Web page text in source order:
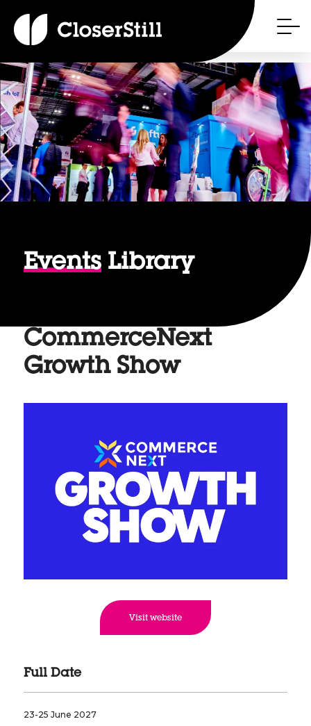
EventsLibrary
CommerceNext
Growth Show
Visit website
Full Date
23-25 June 2027